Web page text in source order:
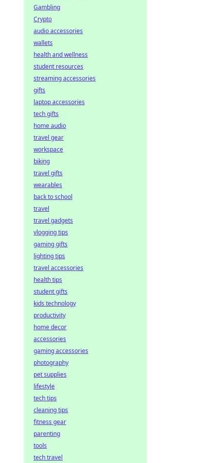
Gambling
Crypto
audio accessories
wallets
health and wellness
student resources
streaming accessories
gifts
laptop accessories
tech gifts
home audio
travel gear
workspace
biking
travel gifts
wearables
back to school
travel
travel gadgets
vlogging tips
gaming gifts
lighting tips
travel accessories
health tips
student gifts
kids technology
productivity
home decor
accessories
gaming accessories
photography
pet supplies
lifestyle
tech tips
cleaning tips
fitness gear
parenting
tools
tech travel